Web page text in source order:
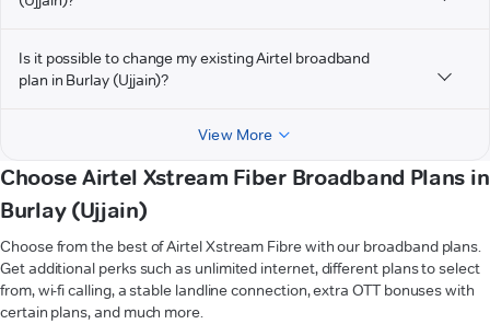
Is it possible to change my existing Airtel broadband
plan in Burlay (Ujjain)?
View More
Choose Airtel Xstream Fiber Broadband Plans in
Burlay (Ujjain)
Choose from the best of Airtel Xstream Fibre with our broadband plans.
Get additional perks such as unlimited internet, different plans to select
from, wi-fi calling, a stable landline connection, extra OTT bonuses with
certain plans, and much more.